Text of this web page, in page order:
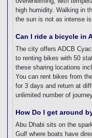
high humidity. Walking in
the sun is not as intense
Can I ride a bicycle in
The city offers ADCB
to renting bikes with 50
these sharing locations
You can rent bikes from
for 3 days and return at
unlimited number of
How Do I get around
Abu Dhabi sits on the
Gulf where boats have